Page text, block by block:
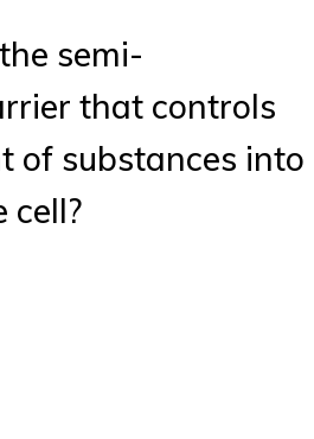
semi-
that controls
of substances into
cell?